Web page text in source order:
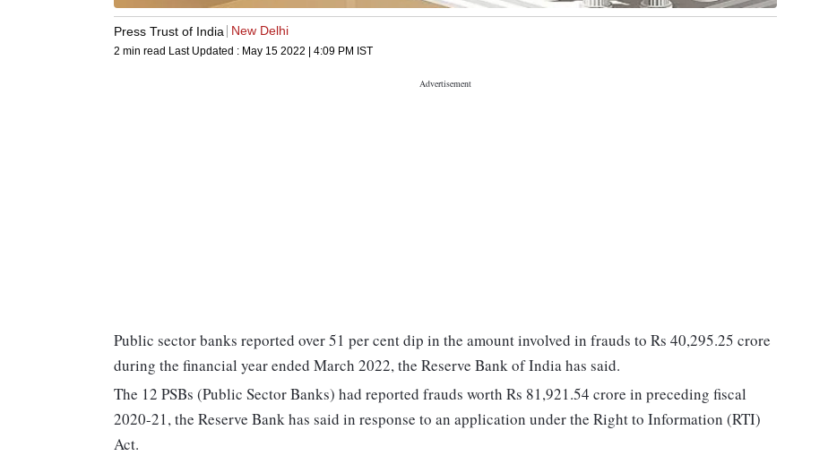
Press Trust of India New Delhi
2 min read Last Updated : May 15 2022 | 4:09 PM IST
Public sector banks reported over 51 per cent dip in the amount involved in frauds to Rs 40,295.25 crore
during the financial year ended March 2022, the Reserve Bank of India has said.
The 12 PSBs (Public Sector Banks) had reported frauds worth Rs 81,921.54 crore in preceding fiscal
2020-21, the Reserve Bank has said in response to an application under the Right to Information (RTI)
Act.